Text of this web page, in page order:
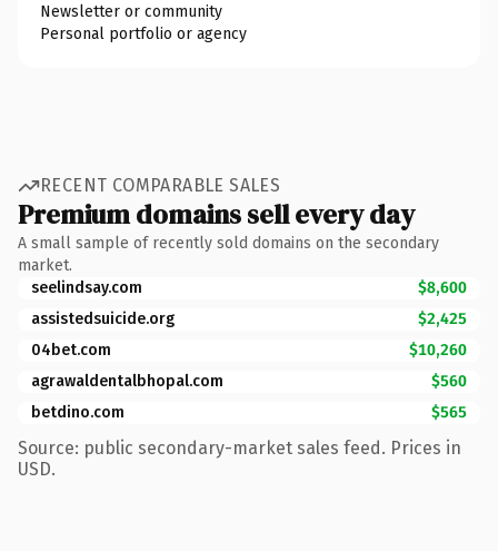
Newsletter or community
Personal portfolio or agency
RECENT COMPARABLE SALES
Premium domains sell every day
A small sample of recently sold domains on the secondary
market.
seelindsay.com
$8,600
assistedsuicide.org
$2,425
04bet.com
$10,260
agrawaldentalbhopal.com
$560
betdino.com
$565
Source: public secondary-market sales feed. Prices in
USD.